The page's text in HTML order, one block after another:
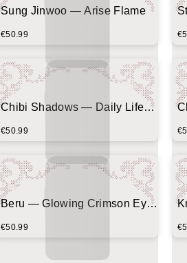
Sung Jinwoo — Arise Flame
€50.99
Chibi Shadows — Daily Life
€50.99
Beru — Glowing Crimson Eyes
€50.99